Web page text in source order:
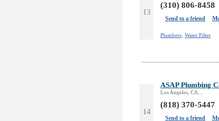
13
(310) 806-8458
Send to a friend
Plumbers, Water Filter
14
ASAP Plumbing
Los Angeles, CA, ,
(818) 370-5447
Send to a friend